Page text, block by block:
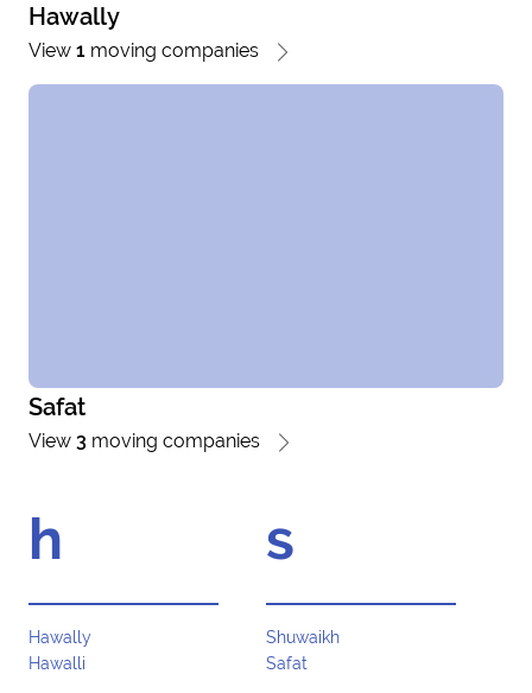
Hawally
View 1 moving companies
Safat
View 3 moving companies
h
Hawally
Hawalli
s
Shuwaikh
Safat